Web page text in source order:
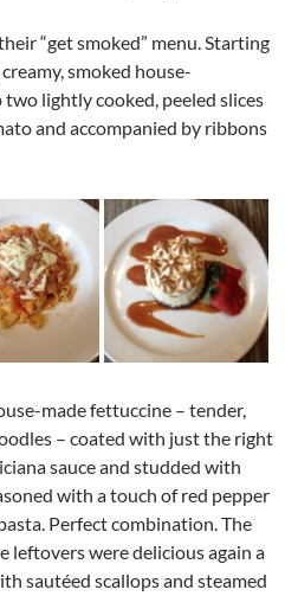
“get smoked” menu. Starting
smoked house-
lightly cooked, peeled slices
and accompanied by ribbons
made fettuccine – tender,
– coated with just the right
sauce and studded with
with a touch of red pepper
Perfect combination. The
leftovers were delicious again a
sautéed scallops and steamed